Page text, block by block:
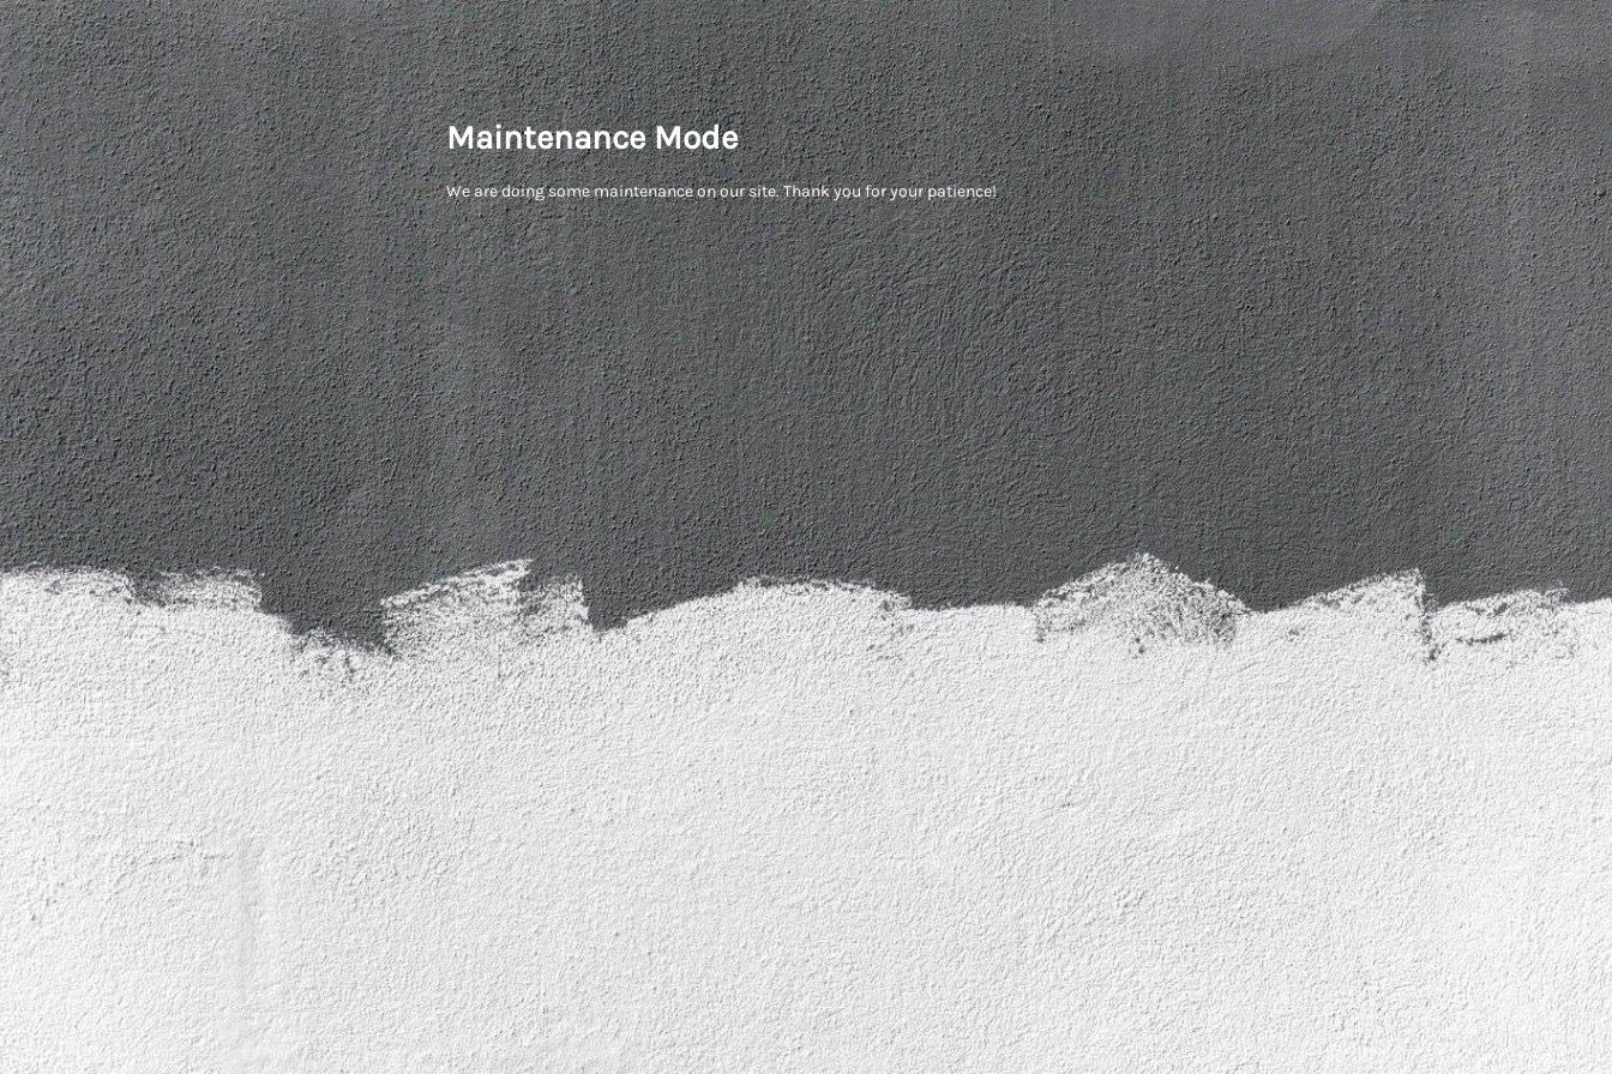
Maintenance Mode
We are doing some maintenance on our site. Thank you for your patience!